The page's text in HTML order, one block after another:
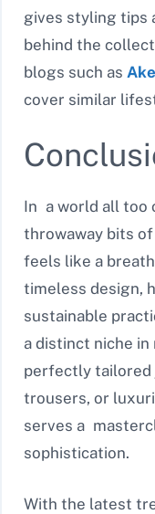
gives styling tips
behind the
blogs such as
cover similar
In a world all too
throwaway bits
feels like a
timeless design,
sustainable
a distinct niche
perfectly tailored
trousers, or
serves a
sophistication.
With the latest